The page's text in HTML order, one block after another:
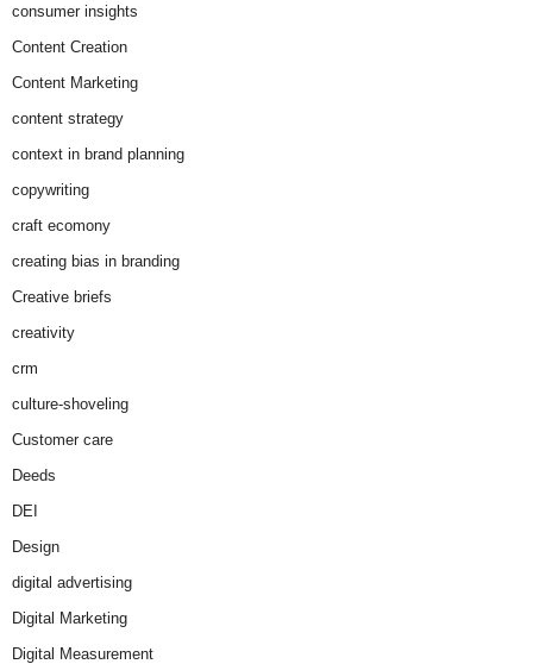
consumer insights
Content Creation
Content Marketing
content strategy
context in brand planning
copywriting
craft ecomony
creating bias in branding
Creative briefs
creativity
crm
culture-shoveling
Customer care
Deeds
DEI
Design
digital advertising
Digital Marketing
Digital Measurement